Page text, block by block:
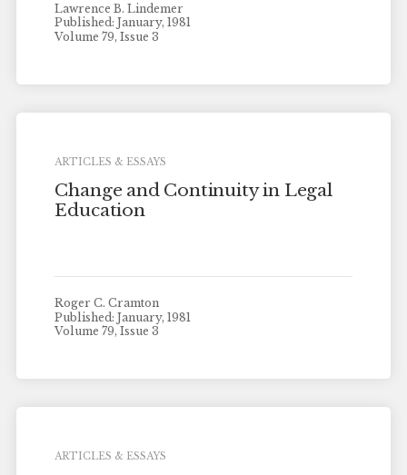
Lawrence B. Lindemer
Published: January, 1981
Volume 79, Issue 3
ARTICLES & ESSAYS
Change and Continuity in Legal
Education
Roger C. Cramton
Published: January, 1981
Volume 79, Issue 3
ARTICLES & ESSAYS